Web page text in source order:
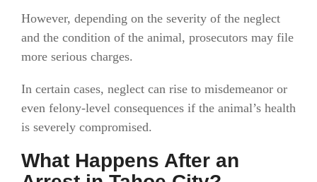
However, depending on the severity of the neglect
and the condition of the animal, prosecutors may file
more serious charges.
In certain cases, neglect can rise to misdemeanor or
even felony-level consequences if the animal’s health
is severely compromised.
What Happens After an